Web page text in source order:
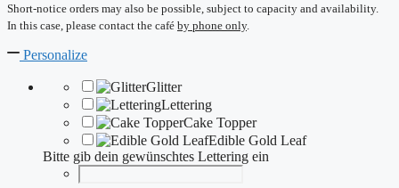
Short-notice orders may also be possible, subject to capacity and availability.
In this case, please contact the café by phone only.
Personalize
Glitter
Lettering
Cake Topper
Edible Gold Leaf
Bitte gib dein gewünschtes Lettering ein